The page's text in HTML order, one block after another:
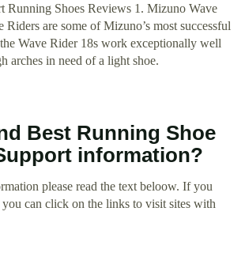
Running Shoes Reviews 1. Mizuno Wave
are some of Mizuno’s most successful
Wave Rider 18s work exceptionally well
arches in need of a light shoe.
Best Running Shoe
information?
please read the text beloow. If you
can click on the links to visit sites with